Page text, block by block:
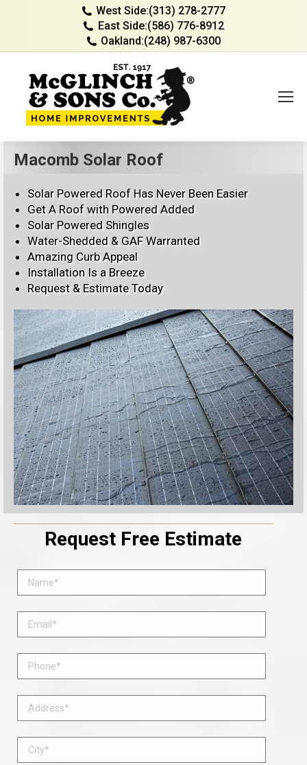
West Side:(313) 278-2777
East Side:(586) 776-8912
Oakland:(248) 987-6300
Macomb Solar Roof
Solar Powered Roof Has Never Been Easier
Get A Roof with Powered Added
Solar Powered Shingles
Water-Shedded & GAF Warranted
Amazing Curb Appeal
Installation Is a Breeze
Request & Estimate Today
Request Free Estimate